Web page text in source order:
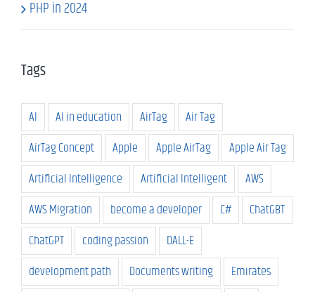
PHP in 2024
Tags
AI AI in education AirTag
Air Tag
AirTag Concept
Apple Apple AirTag
Apple Air Tag
Artificial Intelligence
Artificial Intelligent
AWS
AWS Migration
become a developer C#
ChatGBT
ChatGPT
coding passion
DALL-E
development path
Documents writing
Emirates